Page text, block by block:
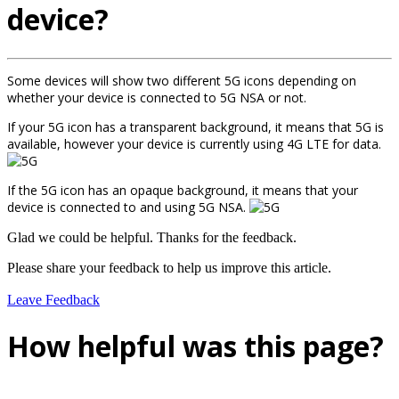
device?
Some devices will show two different 5G icons depending on
whether your device is connected to 5G NSA or not.
If your 5G icon has a transparent background, it means that 5G is
available, however your device is currently using 4G LTE for data.
If the 5G icon has an opaque background, it means that your
device is connected to and using 5G NSA.
Glad we could be helpful. Thanks for the feedback.
Please share your feedback to help us improve this article.
Leave Feedback
How helpful was this page?